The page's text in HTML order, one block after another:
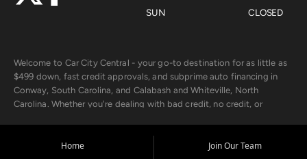
SUN
CLOSED
Welcome to Car City Central - your go-to destination for as little as
$499 down, fast credit approvals, and subprime auto financing in
Conway, South Carolina, and Calabash and Whiteville, North
Carolina. Whether you're dealing with bad credit, no credit, or
the surrounding areas.
Home
Join Our Team